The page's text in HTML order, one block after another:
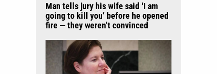
Man tells jury his wife said ‘I am
going to kill you’ before he opened
fire — they weren’t convinced